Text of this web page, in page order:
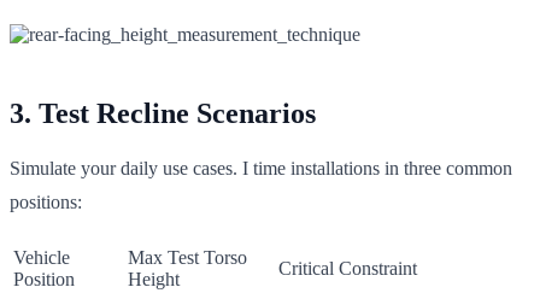
3. Test Recline Scenarios
Simulate your daily use cases. I time installations in three common
positions:
Vehicle
Position
Max Test Torso
Height
Critical Constraint